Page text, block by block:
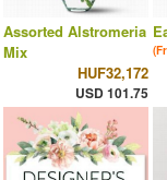
Assorted Alstromeria
Mix
HUF32,172
USD 101.75